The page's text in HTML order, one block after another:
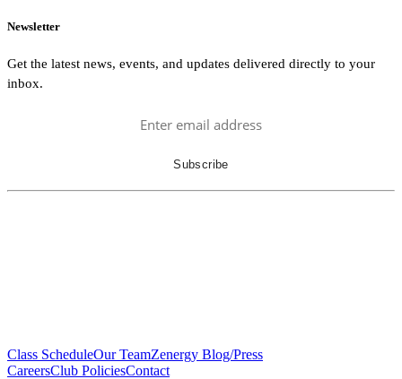
Newsletter
Get the latest news, events, and updates delivered directly to your
inbox.
Class ScheduleOur TeamZenergy Blog/Press
CareersClub PoliciesContact